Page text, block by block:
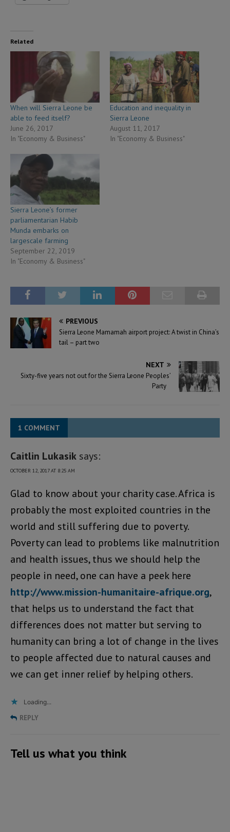
Related
When will Sierra Leone be
able to feed itself?
June 26, 2017
In "Economy & Business"
Education and inequality in
Sierra Leone
August 11, 2017
In "Economy & Business"
Sierra Leone’s former
parliamentarian Habib
Munda embarks on
largescale farming
September 22, 2019
In "Economy & Business"
PREVIOUS
Sierra Leone Mamamah airport project: A twist in China’s
tail – part two
NEXT
Sixty-five years not out for the Sierra Leone Peoples’
Party
1 COMMENT
Caitlin Lukasik says:
OCTOBER 12, 2017 AT 8:25 AM
Glad to know about your charity case. Africa is
probably the most exploited countries in the
world and still suffering due to poverty.
Poverty can lead to problems like malnutrition
and health issues, thus we should help the
people in need, one can have a peek here
http://www.mission-humanitaire-afrique.org,
that helps us to understand the fact that
differences does not matter but serving to
humanity can bring a lot of change in the lives
to people affected due to natural causes and
we can get inner relief by helping others.
Loading...
REPLY
Tell us what you think